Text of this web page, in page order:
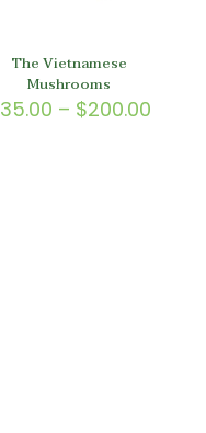
The Vietnamese
Mushrooms
35.00 – $200.00Price